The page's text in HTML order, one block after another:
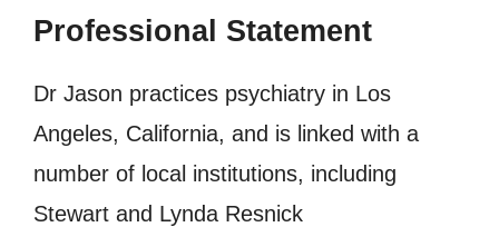
Professional Statement
Dr Jason practices psychiatry in Los
Angeles, California, and is linked with a
number of local institutions, including
Stewart and Lynda Resnick